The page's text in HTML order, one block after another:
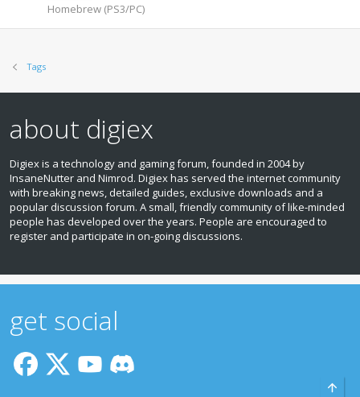
Homebrew (PS3/PC)
Tags
about digiex
Digiex is a technology and gaming forum, founded in 2004 by
InsaneNutter and Nimrod. Digiex has served the internet community
with breaking news, detailed guides, exclusive downloads and a
popular discussion forum. A small, friendly community of like‑minded
people has developed over the years. People are encouraged to
register and participate in on‑going discussions.
get social